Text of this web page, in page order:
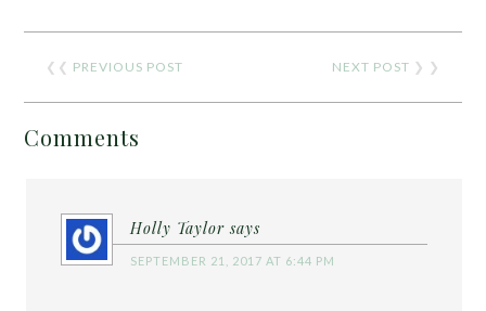
❮❮ PREVIOUS POST NEXT POST ❯ ❯
Comments
Holly Taylor says
SEPTEMBER 21, 2017 AT 6:44 PM